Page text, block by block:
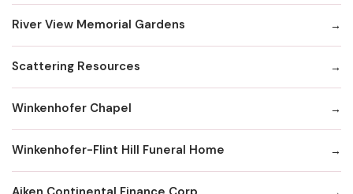
River View Memorial Gardens
Scattering Resources
Winkenhofer Chapel
Winkenhofer-Flint Hill Funeral Home